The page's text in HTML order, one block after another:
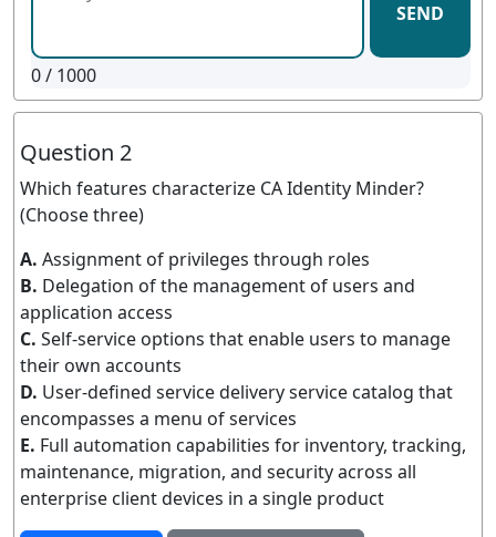
SEND
0/ 1000
Question 2
Which features characterize CA Identity Minder?
(Choose three)
A. Assignment of privileges through roles
B. Delegation of the management of users and
application access
C. Self-service options that enable users to manage
their own accounts
D. User-defined service delivery service catalog that
encompasses a menu of services
E. Full automation capabilities for inventory, tracking,
maintenance, migration, and security across all
enterprise client devices in a single product